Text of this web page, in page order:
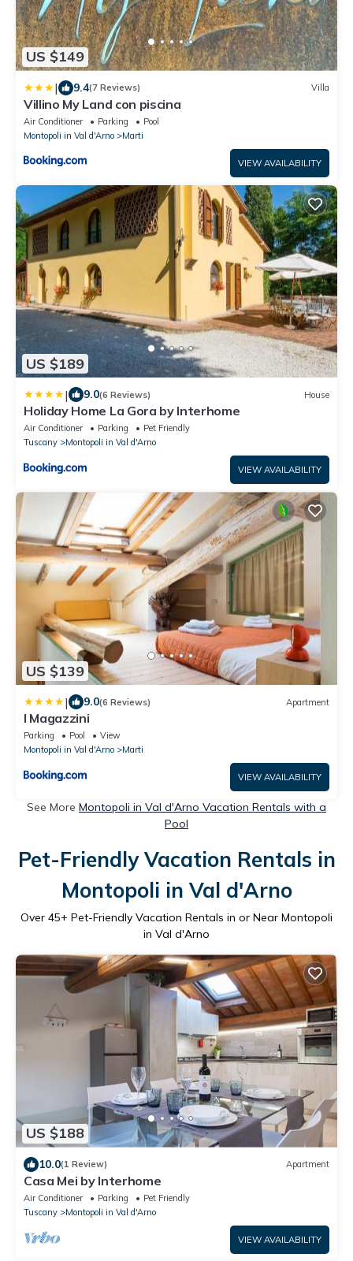
US $149
| 9.4(7 Reviews) Villa
Villino My Land con piscina
Air Conditioner Parking
Pool
Montopoli in Val d'Arno
Marti
VIEW AVAILABILITY
US $189
| 9.0(6 Reviews) House
Holiday Home La Gora by Interhome
Air Conditioner Parking
Pet Friendly
Tuscany
Montopoli in Val d'Arno
VIEW AVAILABILITY
US $139
| 9.0(6 Reviews) Apartment
I Magazzini
Parking Pool
View
Montopoli in Val d'Arno
Marti
VIEW AVAILABILITY
See More Montopoli in Val d'Arno Vacation Rentals with a
Pool
Pet-Friendly Vacation Rentals in
Montopoli in Val d'Arno
Over 45+ Pet-Friendly Vacation Rentals in or Near Montopoli
in Val d'Arno
US $188
10.0(1 Review) Apartment
Casa Mei by Interhome
Air Conditioner Parking
Pet Friendly
Tuscany
Montopoli in Val d'Arno
VIEW AVAILABILITY